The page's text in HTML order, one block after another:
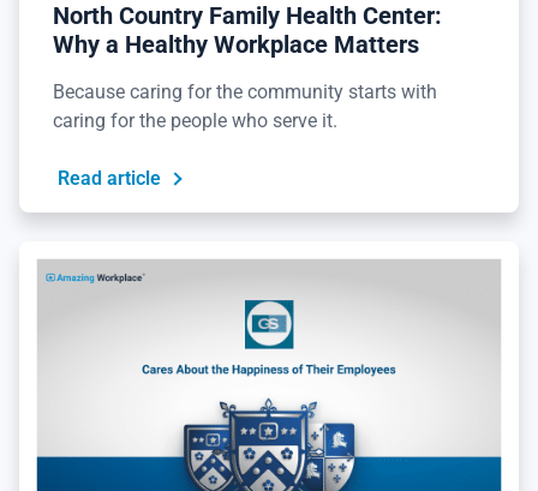
North Country Family Health Center:
Why a Healthy Workplace Matters
Because caring for the community starts with
caring for the people who serve it.
Read article